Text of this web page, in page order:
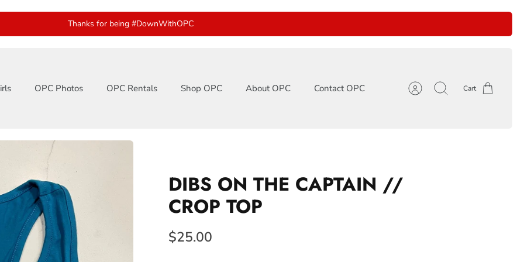
Thanks for being #DownWithOPC
OPC Photos OPC Rentals Shop OPC About OPC Contact OPC AccountSearch Cart
DIBS ON THE CAPTAIN //
CROP TOP
$25.00